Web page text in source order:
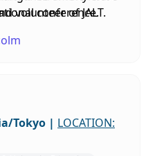
conference.
event of the
to The Michele
of Michele's
of honoring the
recognized by this
volunteer of JALT.
Tokyo | LOCATION: